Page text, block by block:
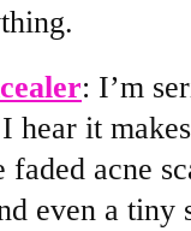
: I’m
hear it
acne
even a